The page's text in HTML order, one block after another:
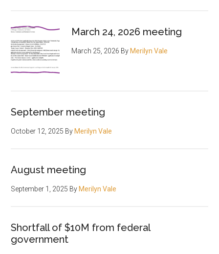
March 24, 2026 meeting
March 25, 2026 By Merilyn Vale
September meeting
October 12, 2025 By Merilyn Vale
August meeting
September 1, 2025 By Merilyn Vale
Shortfall of $10M from federal
government